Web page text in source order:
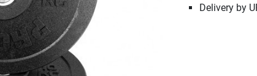
Delivery by